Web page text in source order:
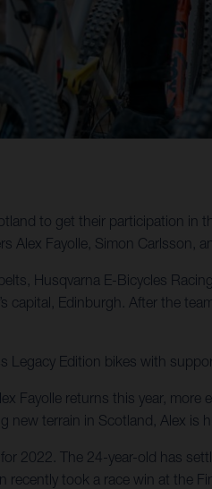
to get their participation in
Alex Fayolle, Simon Carlsson,
Husqvarna E-Bicycles
capital, Edinburgh. After the
Legacy Edition bikes with
Fayolle returns this year,
new terrain in Scotland, Alex is
2022. The 24-year-old has
recently took a race win at the